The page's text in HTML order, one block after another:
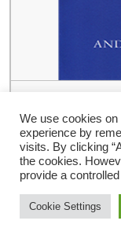
Hugard
Storefront
We use cookies
experience by
visits. By clicking
the cookies.
provide a
Cookie Settings